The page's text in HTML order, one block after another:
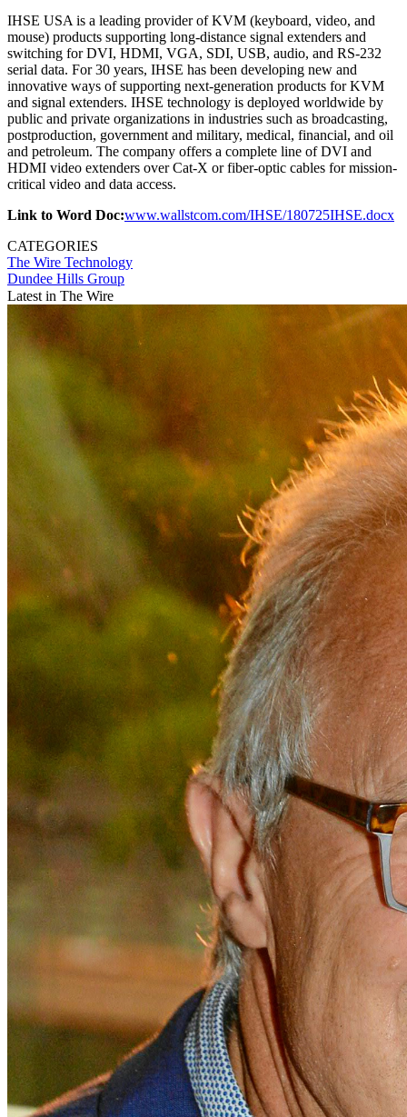
IHSE USA is a leading provider of KVM (keyboard, video, and
mouse) products supporting long-distance signal extenders and
switching for DVI, HDMI, VGA, SDI, USB, audio, and RS-232
serial data. For 30 years, IHSE has been developing new and
innovative ways of supporting next-generation products for KVM
and signal extenders. IHSE technology is deployed worldwide by
public and private organizations in industries such as broadcasting,
postproduction, government and military, medical, financial, and oil
and petroleum. The company offers a complete line of DVI and
HDMI video extenders over Cat-X or fiber-optic cables for mission-
critical video and data access.
Link to Word Doc:www.wallstcom.com/IHSE/180725IHSE.docx
CATEGORIES
The Wire Technology
Dundee Hills Group
Latest in The Wire